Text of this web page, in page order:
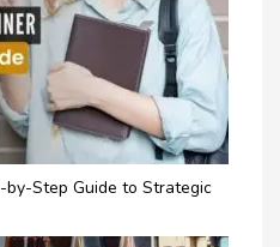
by-Step Guide to Strategic